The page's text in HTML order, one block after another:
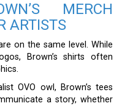
MERCH
ARTISTS
on the same level. While
Brown’s shirts often
OVO owl, Brown’s tees
a story, whether